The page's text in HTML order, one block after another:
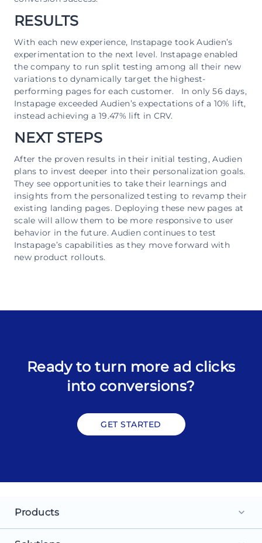
RESULTS
With each new experience, Instapage took Audien’s
experimentation to the next level. Instapage enabled
the company to run split testing among all their new
variations to dynamically target the highest-
performing pages for each customer. In only 56 days,
Instapage exceeded Audien’s expectations of a 10% lift,
instead achieving a 19.47% lift in CRV.
NEXT STEPS
After the proven results in their initial testing, Audien
plans to invest deeper into their personalization goals.
They see opportunities to take their learnings and
insights from the personalized testing to revamp their
existing landing pages. Deploying these new pages at
scale will allow them to be more responsive to user
behavior in the future. Audien continues to test
Instapage’s capabilities as they move forward with
new product rollouts.
Ready to turn more ad clicks
into conversions?
GET STARTED
Products keyboard_arrow_down